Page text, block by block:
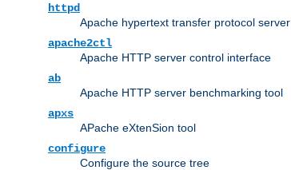
httpd
Apache hypertext transfer protocol server
apache2ctl
Apache HTTP server control interface
ab
Apache HTTP server benchmarking tool
apxs
APache eXtenSion tool
configure
Configure the source tree